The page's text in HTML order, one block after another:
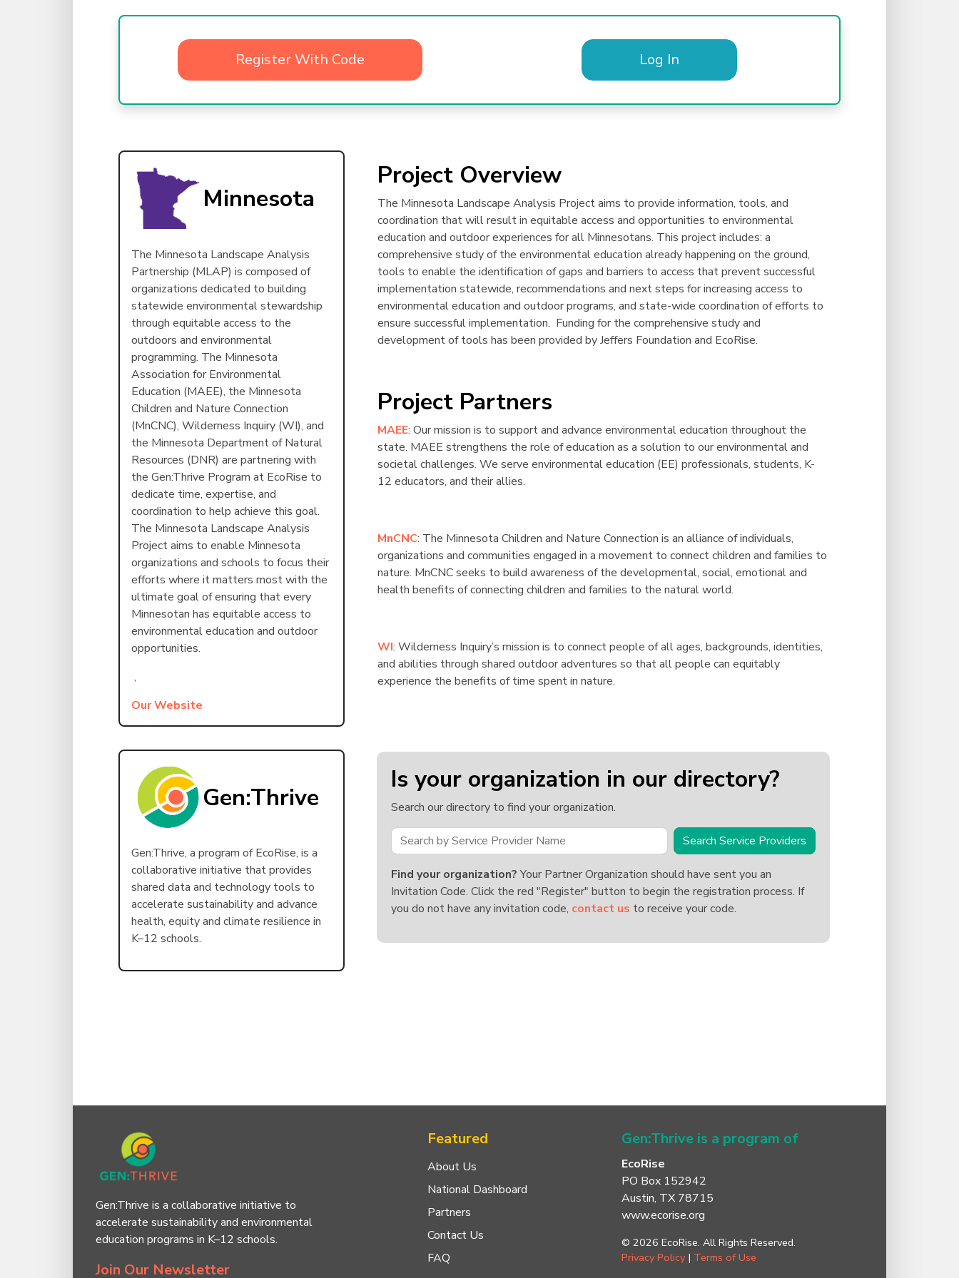
Register With Code Log In
Minnesota
The Minnesota Landscape Analysis
Partnership (MLAP) is composed of
organizations dedicated to building
statewide environmental stewardship
through equitable access to the
outdoors and environmental
programming. The Minnesota
Association for Environmental
Education (MAEE), the Minnesota
Children and Nature Connection
(MnCNC), Wilderness Inquiry (WI), and
the Minnesota Department of Natural
Resources (DNR) are partnering with
the Gen:Thrive Program at EcoRise to
dedicate time, expertise, and
coordination to help achieve this goal.
The Minnesota Landscape Analysis
Project aims to enable Minnesota
organizations and schools to focus their
efforts where it matters most with the
ultimate goal of ensuring that every
Minnesotan has equitable access to
environmental education and outdoor
opportunities.
,
Our Website
Gen:Thrive
Gen:Thrive, a program of EcoRise, is a
collaborative initiative that provides
shared data and technology tools to
accelerate sustainability and advance
health, equity and climate resilience in
K–12 schools.
Project Overview
The Minnesota Landscape Analysis Project aims to provide information, tools, and
coordination that will result in equitable access and opportunities to environmental
education and outdoor experiences for all Minnesotans. This project includes: a
comprehensive study of the environmental education already happening on the ground,
tools to enable the identification of gaps and barriers to access that prevent successful
implementation statewide, recommendations and next steps for increasing access to
environmental education and outdoor programs, and state-wide coordination of efforts to
ensure successful implementation. Funding for the comprehensive study and
development of tools has been provided by Jeffers Foundation and EcoRise.
Project Partners
MAEE: Our mission is to support and advance environmental education throughout the
state. MAEE strengthens the role of education as a solution to our environmental and
societal challenges. We serve environmental education (EE) professionals, students, K-
12 educators, and their allies.
MnCNC: The Minnesota Children and Nature Connection is an alliance of individuals,
organizations and communities engaged in a movement to connect children and families to
nature. MnCNC seeks to build awareness of the developmental, social, emotional and
health benefits of connecting children and families to the natural world.
WI: Wilderness Inquiry’s mission is to connect people of all ages, backgrounds, identities,
and abilities through shared outdoor adventures so that all people can equitably
experience the benefits of time spent in nature.
Is your organization in our directory?
Search our directory to find your organization.
Search Service Providers
Find your organization?Your Partner Organization should have sent you an
Invitation Code. Click the red "Register" button to begin the registration process. If
you do not have any invitation code, contact us to receive your code.
Gen:Thrive is a collaborative initiative to
accelerate sustainability and environmental
education programs in K–12 schools.
Join Our Newsletter
Featured
About Us
National Dashboard
Partners
Contact Us
FAQ
Gen:Thrive is a program of
EcoRise
PO Box 152942
Austin, TX 78715
www.ecorise.org
© 2026 EcoRise. All Rights Reserved.
Privacy Policy | Terms of Use